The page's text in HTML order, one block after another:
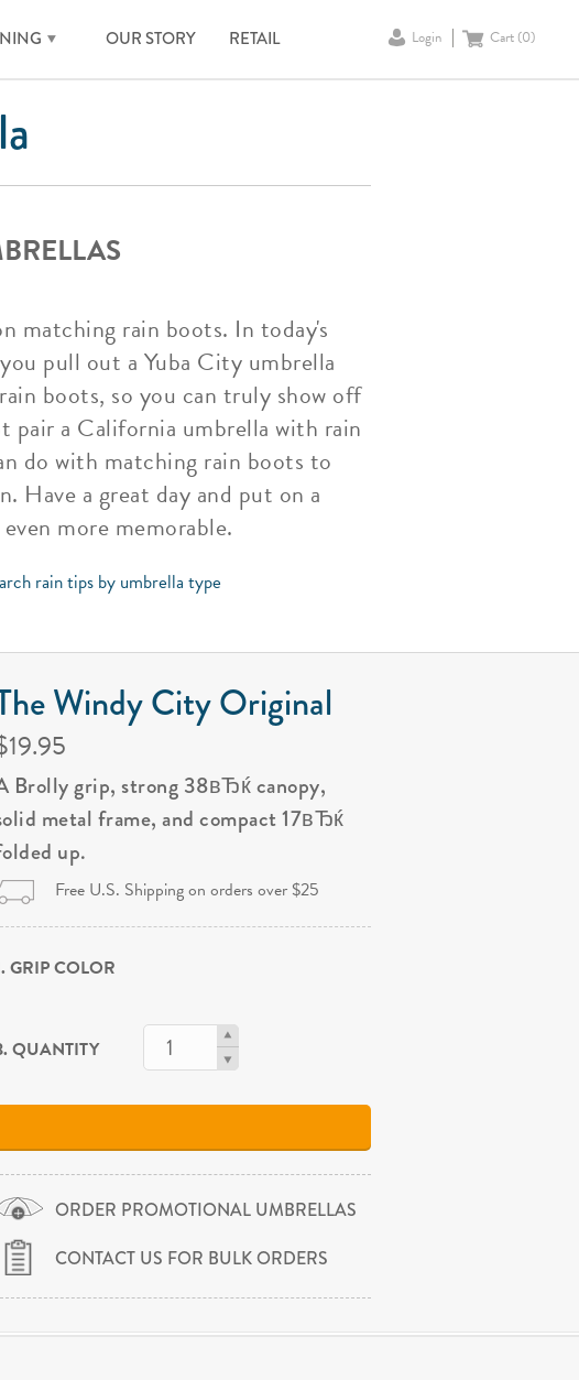
OUR STORY RETAIL Login Cart (0)
matching rain boots. In today's
pull out a Yuba City umbrella
boots, so you can truly show off
pair a California umbrella with rain
do with matching rain boots to
Have a great day and put on a
more memorable.
rain tips by umbrella type
Windy City Original
Brolly grip, strong 38вЂќ canopy,
metal frame, and compact 17вЂќ
up.
Free U.S. Shipping on orders over $25
GRIP COLOR
QUANTITY
ORDER PROMOTIONAL UMBRELLAS
CONTACT US FOR BULK ORDERS